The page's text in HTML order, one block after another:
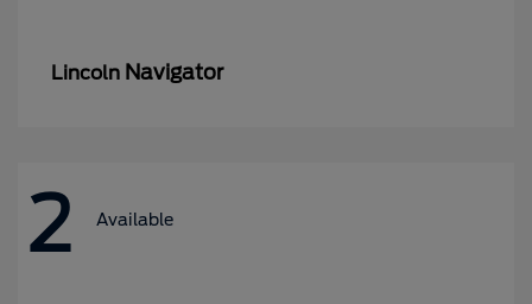
Lincoln Navigator
2 Available